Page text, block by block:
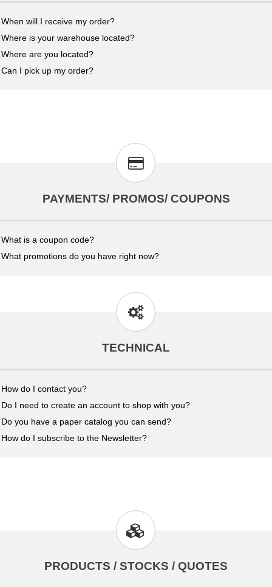
When will I receive my order?
Where is your warehouse located?
Where are you located?
Can I pick up my order?
PAYMENTS/ PROMOS/ COUPONS
What is a coupon code?
What promotions do you have right now?
TECHNICAL
How do I contact you?
Do I need to create an account to shop with you?
Do you have a paper catalog you can send?
How do I subscribe to the Newsletter?
PRODUCTS / STOCKS / QUOTES